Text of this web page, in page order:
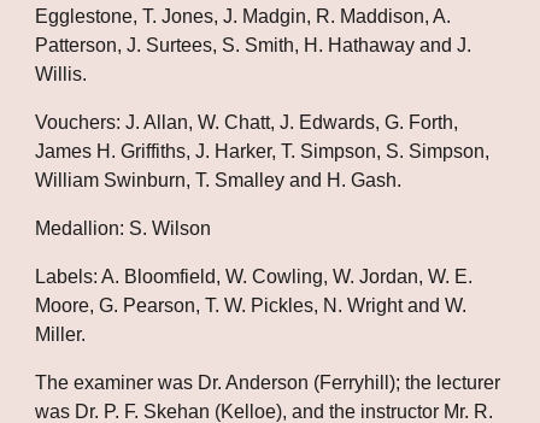
Egglestone, T. Jones, J. Madgin, R. Maddison, A.
Patterson, J. Surtees, S. Smith, H. Hathaway and J.
Willis.
Vouchers: J. Allan, W. Chatt, J. Edwards, G. Forth,
James H. Griffiths, J. Harker, T. Simpson, S. Simpson,
William Swinburn, T. Smalley and H. Gash.
Medallion: S. Wilson
Labels: A. Bloomfield, W. Cowling, W. Jordan, W. E.
Moore, G. Pearson, T. W. Pickles, N. Wright and W.
Miller.
The examiner was Dr. Anderson (Ferryhill); the lecturer
was Dr. P. F. Skehan (Kelloe), and the instructor Mr. R.